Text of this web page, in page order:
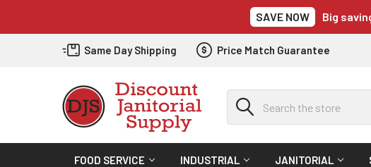
SAVE NOW Big
Same Day Shipping Price Match Guarantee
Search
FOOD SERVICE INDUSTRIAL JANITORIAL